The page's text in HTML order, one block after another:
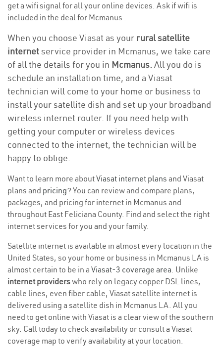
get a wifi signal for all your online devices. Ask if wifi is
included in the deal for Mcmanus .
When you choose Viasat as your rural satellite
internetservice provider in Mcmanus, we take care
of all the details for you in Mcmanus. All you do is
schedule an installation time, and a Viasat
technician will come to your home or business to
install your satellite dish and set up your broadband
wireless internet router. If you need help with
getting your computer or wireless devices
connected to the internet, the technician will be
happy to oblige.
Want to learn more aboutViasat internet plans and Viasat
plans and pricing? You can review and compare plans,
packages, and pricing for internet in Mcmanus and
throughout East Feliciana County. Find and select the right
internet services for you and your family.
Satellite internet is available in almost every location in the
United States, so your home or business in Mcmanus LA is
almost certain to be in a Viasat-3 coverage area. Unlike
internet providerswho rely on legacy copper DSL lines,
cable lines, even fiber cable, Viasat satellite internet is
delivered using a satellite dish in Mcmanus LA. All you
need to get online with Viasat is a clear view of the southern
sky. Call today to check availability or consult a Viasat
coverage map to verify availability at your location.